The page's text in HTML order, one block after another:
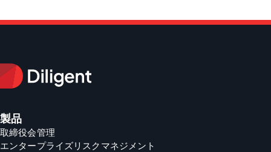
製品
取締役会管理
エンタープライズリスクマネジメント